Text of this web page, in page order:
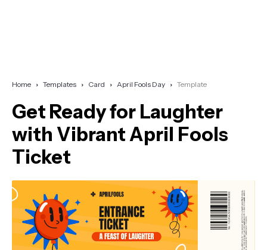
Home Templates Card April Fools Day Template
Get Ready for Laughter
with Vibrant April Fools
Ticket